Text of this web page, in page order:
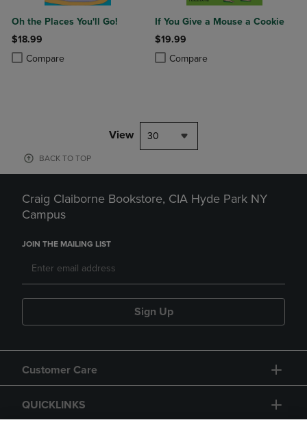
Oh the Places You'll Go!
$18.99
Compare
Product added, Select 2 to 4 Products to Compare, Items added for
Product removed, Select 2 to 4 Products to Compare, Items added
If You Give a Mouse a Cookie
$19.99
Compare
Product added, Select 2 to 4
Product removed, Select 2 to 4
View 30
BACK TO TOP
Craig Claiborne Bookstore, CIA Hyde Park NY
Campus
JOIN THE MAILING LIST
Sign Up
Customer Care
QUICKLINKS